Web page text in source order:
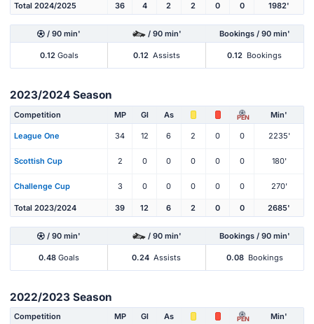
Total 2024/2025 36 4 2 2 0 0 1982'
/ 90 min' / 90 min' Bookings / 90 min'
0.12Goals 0.12 Assists 0.12 Bookings
2023/2024 Season
Competition MP Gl As PEN Min'
League One 34 12 6 2 0 0 2235'
Scottish Cup 2 0 0 0 0 0 180'
Challenge Cup 3 0 0 0 0 0 270'
Total 2023/2024 39 12 6 2 0 0 2685'
/ 90 min' / 90 min' Bookings / 90 min'
0.48 Goals 0.24 Assists 0.08 Bookings
2022/2023 Season
Competition MP Gl As PEN Min'